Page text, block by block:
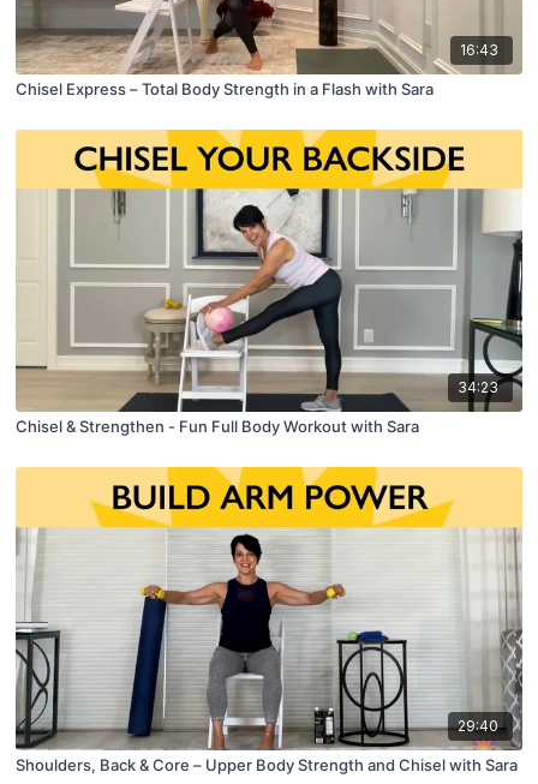
16:43
Chisel Express – Total Body Strength in a Flash with Sara
34:23
Chisel & Strengthen - Fun Full Body Workout with Sara
29:40
Shoulders, Back & Core – Upper Body Strength and Chisel with Sara